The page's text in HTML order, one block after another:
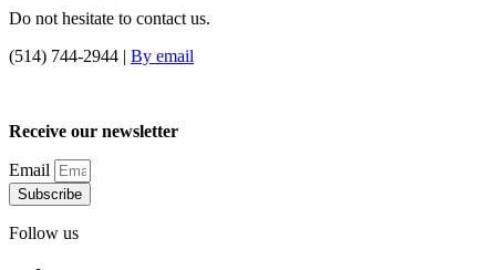
Do not hesitate to contact us.
(514) 744-2944 | By email
Receive our newsletter
Email
Subscribe
Follow us